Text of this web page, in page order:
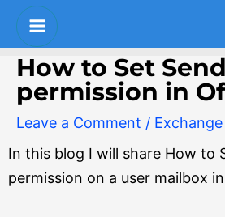
Skip
content
Main
Menu
How to Set
permission in
Leave a Comment / Exchange
In this blog I will share How to
permission on a user mailbox
Post
navigation
S
e
a
r
c
h